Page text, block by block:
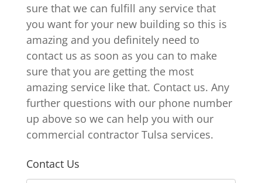
sure that we can fulfill any service that
you want for your new building so this is
amazing and you definitely need to
contact us as soon as you can to make
sure that you are getting the most
amazing service like that. Contact us. Any
further questions with our phone number
up above so we can help you with our
commercial contractor Tulsa services.
Contact Us
N